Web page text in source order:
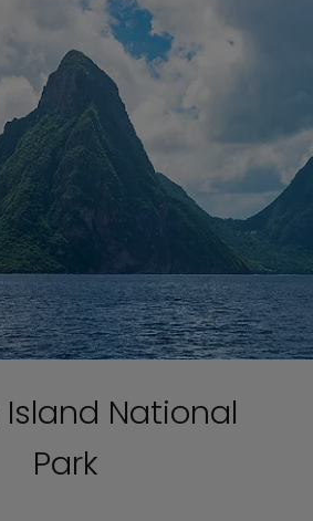
Island National
Park